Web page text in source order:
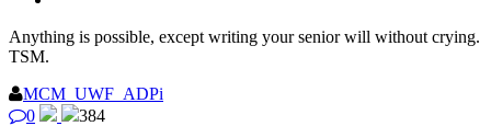
Anything is possible, except writing your senior will without crying.
TSM.
MCM_UWF_ADPi
0
384